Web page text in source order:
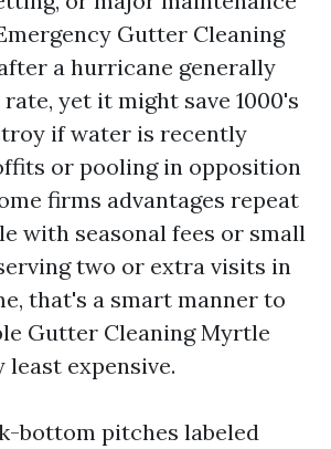
Gutter Cleaning
a hurricane generally
yet it might save 1000's
if water is recently
or pooling in opposition
firms advantages repeat
with seasonal fees or small
two or extra visits in
that's a smart manner to
Gutter Cleaning Myrtle
least expensive.
bottom pitches labeled